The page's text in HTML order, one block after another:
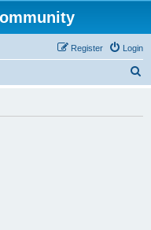
Login
Register